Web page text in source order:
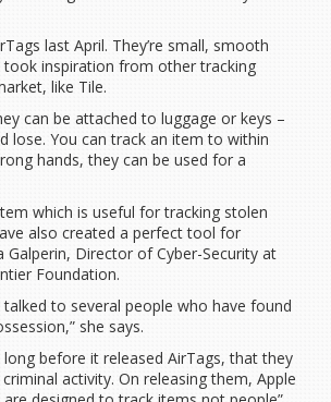
last April. They’re small, smooth
took inspiration from other tracking
like Tile.
can be attached to luggage or keys –
lose. You can track an item to within
hands, they can be used for a
which is useful for tracking stolen
also created a perfect tool for
Galperin, Director of Cyber-Security at
Foundation.
talked to several people who have found
she says.
before it released AirTags, that they
activity. On releasing them, Apple